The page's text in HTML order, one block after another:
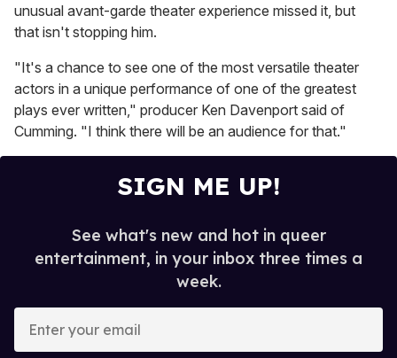
unusual avant-garde theater experience missed it, but
that isn't stopping him.
"It's a chance to see one of the most versatile theater
actors in a unique performance of one of the greatest
plays ever written," producer Ken Davenport said of
Cumming. "I think there will be an audience for that."
SIGN ME UP!
See what's new and hot in queer
entertainment, in your inbox three times a
week.